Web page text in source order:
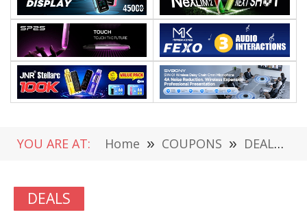
YOU ARE AT: Home » COUPONS » DEALS
DEALS